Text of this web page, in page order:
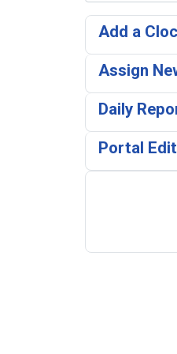
Add a
Assign
Daily
Portal